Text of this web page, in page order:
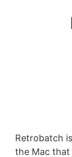
Retrobatch
the Mac that